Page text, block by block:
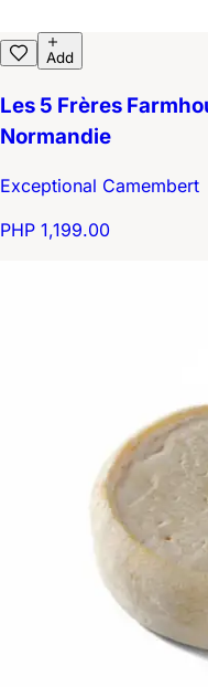
Add
Les 5 Frères
Normandie
Exceptional Camembert
PHP 1,199.00